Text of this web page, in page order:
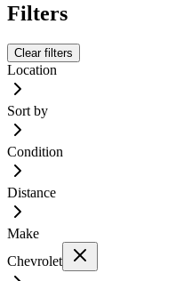
Filters
Clear filters
Location
Sort by
Condition
Distance
Make
Chevrolet